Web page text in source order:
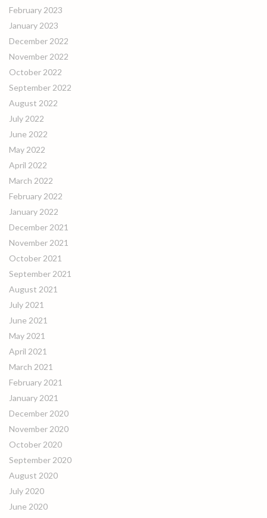
February 2023
January 2023
December 2022
November 2022
October 2022
September 2022
August 2022
July 2022
June 2022
May 2022
April 2022
March 2022
February 2022
January 2022
December 2021
November 2021
October 2021
September 2021
August 2021
July 2021
June 2021
May 2021
April 2021
March 2021
February 2021
January 2021
December 2020
November 2020
October 2020
September 2020
August 2020
July 2020
June 2020